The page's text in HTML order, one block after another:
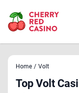
Home / Volt
Top Volt